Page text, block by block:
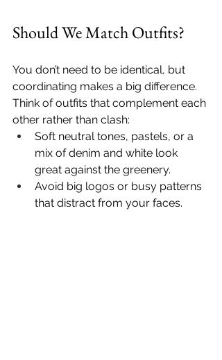
Should We Match Outfits?
You don’t need to be identical, but
coordinating makes a big difference.
Think of outfits that complement each
other rather than clash:
Soft neutral tones, pastels, or a
mix of denim and white look
great against the greenery.
Avoid big logos or busy patterns
that distract from your faces.